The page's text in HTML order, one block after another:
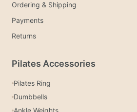
Ordering & Shipping
Payments
Returns
Pilates Accessories
Pilates Ring
Dumbbells
Ankle Weights